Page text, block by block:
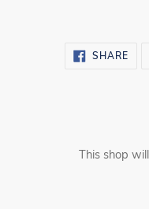
SHARE
This shop